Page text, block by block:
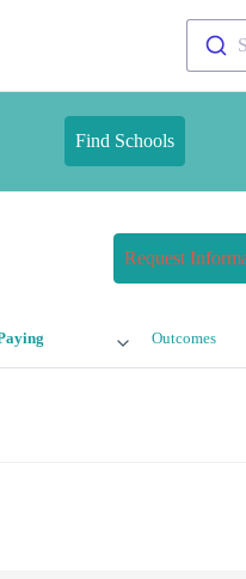
Find Schools
Request
Outcomes